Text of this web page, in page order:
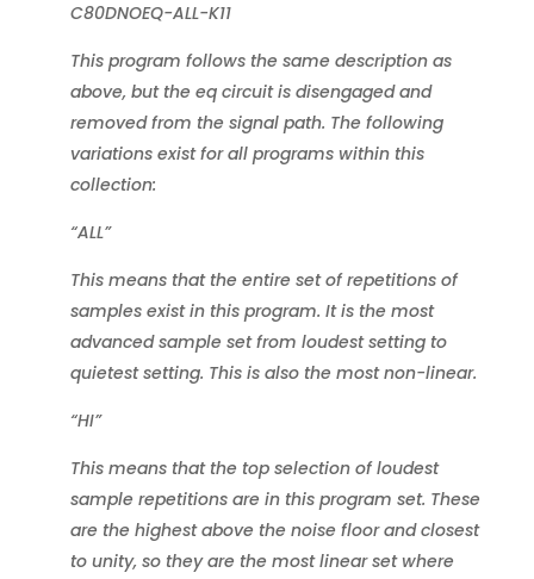
C80DNOEQ-ALL-K11
This program follows the same description as
above, but the eq circuit is disengaged and
removed from the signal path. The following
variations exist for all programs within this
collection:
“ALL”
This means that the entire set of repetitions of
samples exist in this program. It is the most
advanced sample set from loudest setting to
quietest setting. This is also the most non-linear.
“HI”
This means that the top selection of loudest
sample repetitions are in this program set. These
are the highest above the noise floor and closest
to unity, so they are the most linear set where